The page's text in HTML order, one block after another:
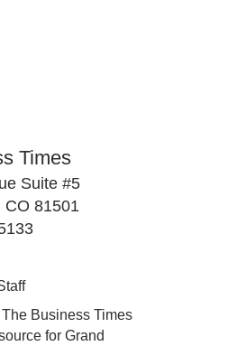
Times
Suite #5
CO 81501
Business Times
for Grand